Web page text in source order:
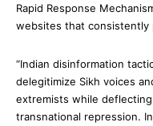
Rapid Response
websites that consistently
“Indian disinformation
delegitimize Sikh voices
extremists while deflecting
transnational repression.